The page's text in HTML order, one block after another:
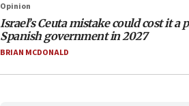
Opinion
Israel’s Ceuta mistake could cost it a
Spanish government in 2027
BRIAN MCDONALD